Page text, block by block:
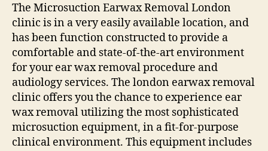
The Microsuction Earwax Removal London
clinic is in a very easily available location, and
has been function constructed to provide a
comfortable and state-of-the-art environment
for your ear wax removal procedure and
audiology services. The london earwax removal
clinic offers you the chance to experience ear
wax removal utilizing the most sophisticated
microsuction equipment, in a fit-for-purpose
clinical environment. This equipment includes